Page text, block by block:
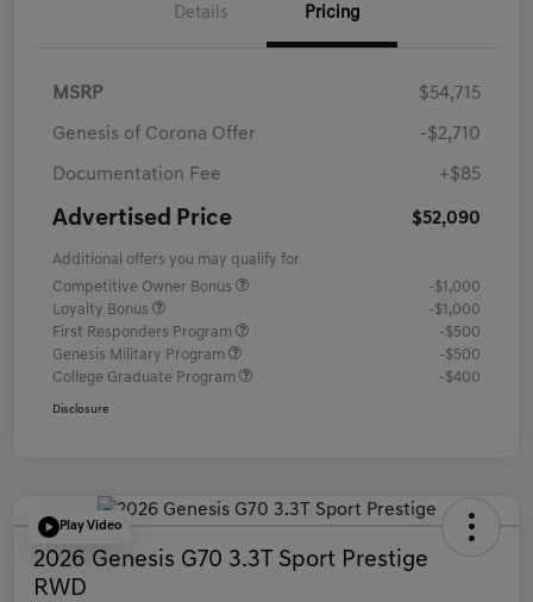
Details Pricing
MSRP $54,715
Genesis of Corona Offer -$2,710
Documentation Fee +$85
Advertised Price $52,090
Additional offers you may qualify for
Competitive Owner Bonus
-$1,000
Loyalty Bonus
-$1,000
First Responders Program
-$500
Genesis Military Program
-$500
College Graduate Program
-$400
Disclosure
Play Video
2026 Genesis G70 3.3T Sport Prestige
RWD